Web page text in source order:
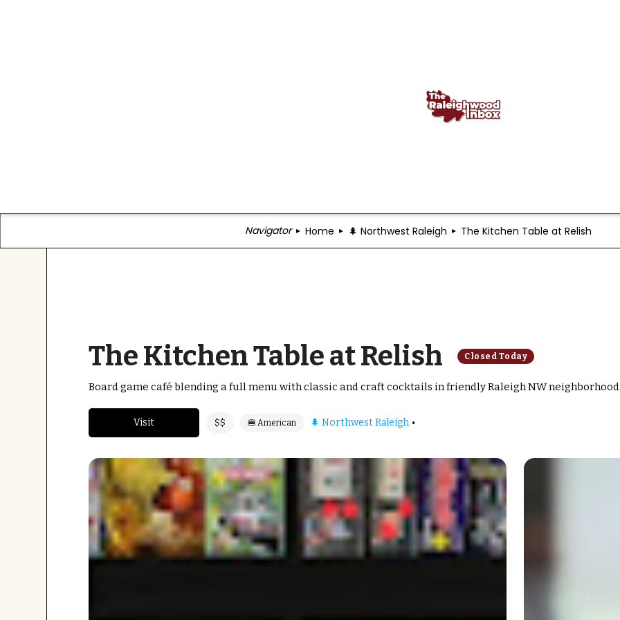
Navigator Home 🌲 Northwest Raleigh The Kitchen Table at Relish
The Kitchen Table at Relish Closed Today
Board game café blending a full menu with classic and craft cocktails in friendly Raleigh NW
Visit $$ 🍔 American 🌲 Northwest Raleigh •